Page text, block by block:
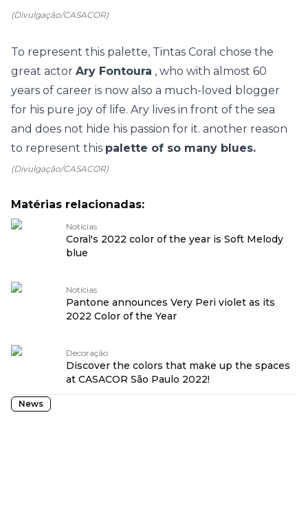
(Divulgação/CASACOR)
To represent this palette, Tintas Coral chose the
great actor Ary Fontoura , who with almost 60
years of career is now also a much-loved blogger
for his pure joy of life. Ary lives in front of the sea
and does not hide his passion for it. another reason
to represent this palette of so many blues.
(Divulgação/CASACOR)
Matérias relacionadas:
Notícias
Coral's 2022 color of the year is Soft Melody
blue
Notícias
Pantone announces Very Peri violet as its
2022 Color of the Year
Decoração
Discover the colors that make up the spaces
at CASACOR São Paulo 2022!
News